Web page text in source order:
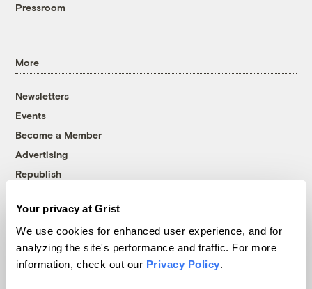
Your privacy at Grist
We use cookies for enhanced user experience, and for
analyzing the site's performance and traffic. For more
information, check out our Privacy Policy.
Pressroom
More
Newsletters
Events
Become a Member
Advertising
Republish
© 1999-2026 Grist Magazine, Inc. All rights reserved.
Grist is powered byWordPress VIP